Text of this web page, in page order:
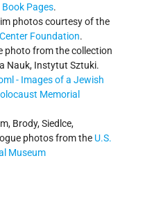
Book Pages.
photos courtesy of the
Foundation.
photo from the collection
Nauk, Instytut Sztuki.
- Images of a Jewish
Memorial
Brody, Siedlce,
photos from the U.S.
Museum